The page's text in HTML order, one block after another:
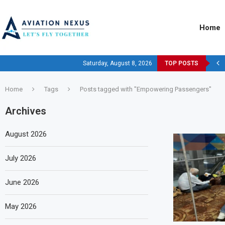
Home
Saturday, August 8, 2026 TOP POSTS
Home Tags Posts tagged with "Empowering Passengers"
Archives
August 2026
July 2026
June 2026
May 2026